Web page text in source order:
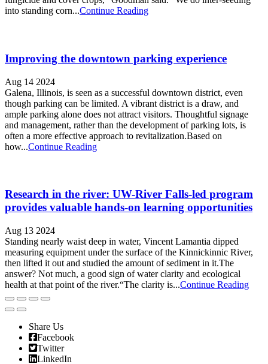
into standing corn...Continue Reading
Improving the downtown parking experience
Aug 14 2024
Galena, Illinois, is seen as a successful downtown district, even
though parking can be limited. A vibrant district is a draw, and
ample parking alone does not attract visitors. Thoughtful signage
and management, rather than the development of parking lots, is
often a more effective approach to revitalization.Based on
how...Continue Reading
Research in the river: UW-River Falls-led program
provides valuable hands-on learning opportunities
Aug 13 2024
Standing nearly waist deep in water, Vincent Lamantia dipped
measuring equipment under the surface of the Kinnickinnic River,
then lifted it out and studied the amount of sediment in it.The
answer? Not much, a good sign of water clarity and ecological
health at that point of the river.“The clarity is...Continue Reading
Share Us
Facebook
Twitter
LinkedIn